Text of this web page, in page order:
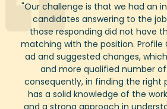
"Our challenge is that we had an
candidates answering to the job
those responding did not have
matching with the position. Profile
ad and suggested changes,
and more qualified number
consequently, in finding the right
has a solid knowledge of the